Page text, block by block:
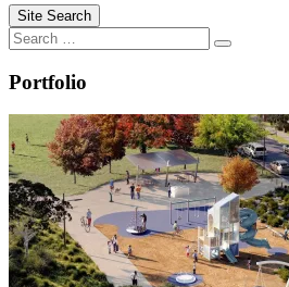
Site Search
Search
for:
Search
Portfolio